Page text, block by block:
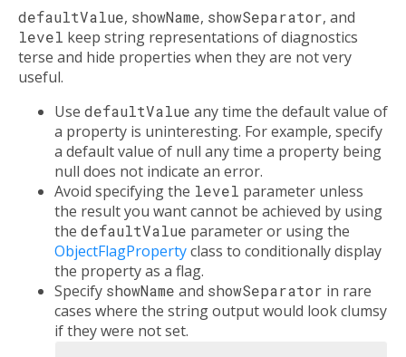
defaultValue, showName, showSeparator, and
level keep string representations of diagnostics
terse and hide properties when they are not very
useful.
Use defaultValue any time the default value of
a property is uninteresting. For example, specify
a default value of null any time a property being
null does not indicate an error.
Avoid specifying the level parameter unless
the result you want cannot be achieved by using
the defaultValue parameter or using the
ObjectFlagPropertyclass to conditionally display
the property as a flag.
Specify showName and showSeparator in rare
cases where the string output would look clumsy
if they were not set.